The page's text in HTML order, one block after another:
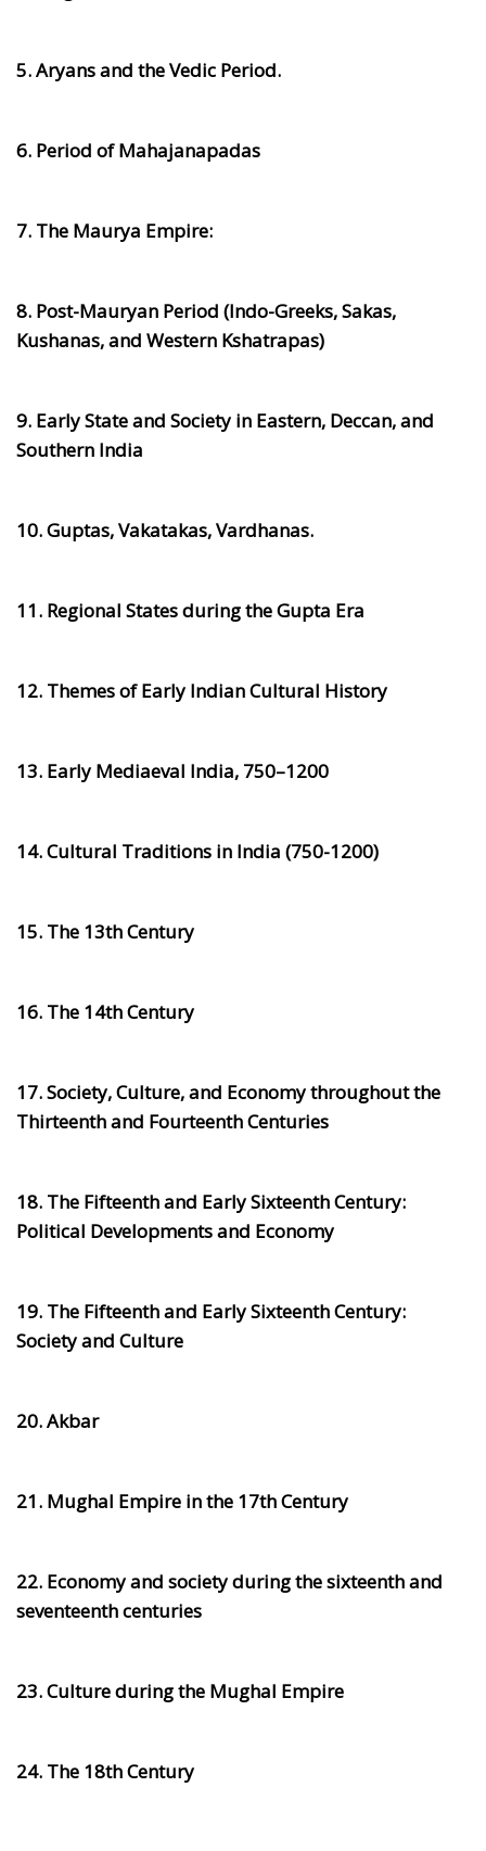
5. Aryans and the Vedic Period.
6. Period of Mahajanapadas
7. The Maurya Empire:
8. Post-Mauryan Period (Indo-Greeks, Sakas,
Kushanas, and Western Kshatrapas)
9. Early State and Society in Eastern, Deccan, and
Southern India
10. Guptas, Vakatakas, Vardhanas.
11. Regional States during the Gupta Era
12. Themes of Early Indian Cultural History
13. Early Mediaeval India, 750–1200
14. Cultural Traditions in India (750-1200)
15. The 13th Century
16. The 14th Century
17. Society, Culture, and Economy throughout the
Thirteenth and Fourteenth Centuries
18. The Fifteenth and Early Sixteenth Century:
Political Developments and Economy
19. The Fifteenth and Early Sixteenth Century:
Society and Culture
20. Akbar
21. Mughal Empire in the 17th Century
22. Economy and society during the sixteenth and
seventeenth centuries
23. Culture during the Mughal Empire
24. The 18th Century